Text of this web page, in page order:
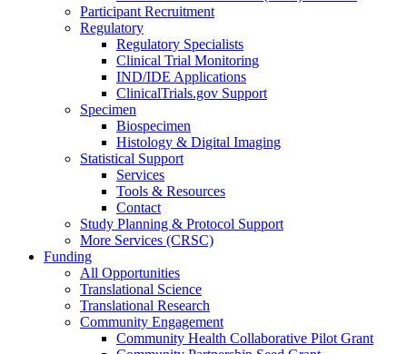
Participant Recruitment
Regulatory
Regulatory Specialists
Clinical Trial Monitoring
IND/IDE Applications
ClinicalTrials.gov Support
Specimen
Biospecimen
Histology & Digital Imaging
Statistical Support
Services
Tools & Resources
Contact
Study Planning & Protocol Support
More Services (CRSC)
Funding
All Opportunities
Translational Science
Translational Research
Community Engagement
Community Health Collaborative Pilot Grant